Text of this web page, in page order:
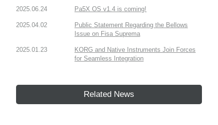
2025.06.24 Pa5X OS v1.4 is coming!
2025.04.02
Public Statement Regarding the Bellows
Issue on Fisa Suprema
2025.01.23
KORG and Native Instruments Join Forces
for Seamless Integration
Related News